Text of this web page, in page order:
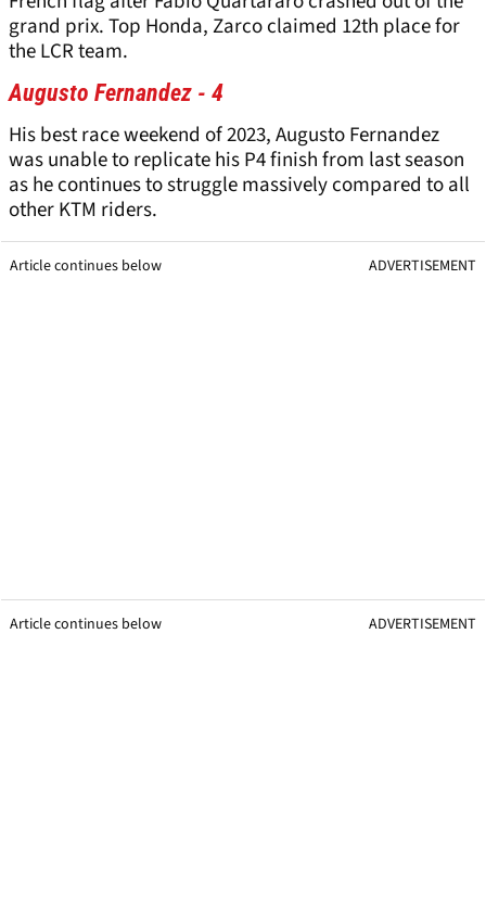
grand prix. Top Honda, Zarco claimed 12th place for
the LCR team.
Augusto Fernandez - 4
His best race weekend of 2023, Augusto Fernandez
was unable to replicate his P4 finish from last season
as he continues to struggle massively compared to all
other KTM riders.
Article continues below ADVERTISEMENT
Article continues below ADVERTISEMENT